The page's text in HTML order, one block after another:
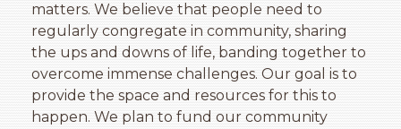
matters. We believe that people need to
regularly congregate in community, sharing
the ups and downs of life, banding together to
overcome immense challenges. Our goal is to
provide the space and resources for this to
happen. We plan to fund our community